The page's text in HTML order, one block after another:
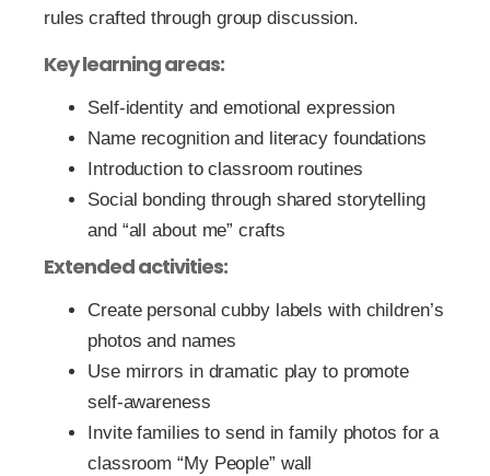
rules crafted through group discussion.
Key learning areas:
Self-identity and emotional expression
Name recognition and literacy foundations
Introduction to classroom routines
Social bonding through shared storytelling
and “all about me” crafts
Extended activities:
Create personal cubby labels with children’s
photos and names
Use mirrors in dramatic play to promote
self-awareness
Invite families to send in family photos for a
classroom “My People” wall